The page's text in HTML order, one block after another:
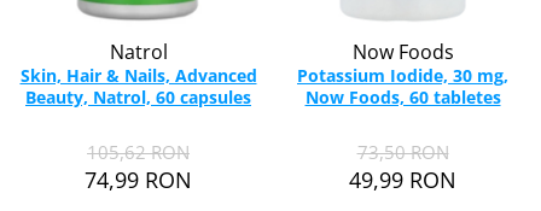
Natrol
Skin, Hair & Nails, Advanced
Beauty, Natrol, 60 capsules
105,62 RON
74,99 RON
Now Foods
Potassium Iodide, 30 mg,
Now Foods, 60 tabletes
73,50 RON
49,99 RON